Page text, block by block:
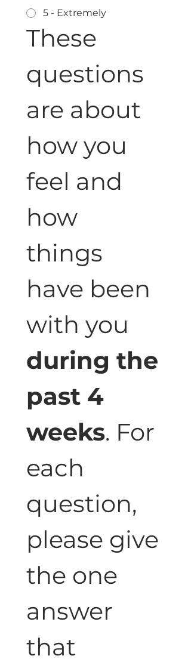
5 - Extremely
These
questions
are about
how you
feel and
how
things
have been
during the
past 4
weeks. For
each
question,
please give
the one
answer
that